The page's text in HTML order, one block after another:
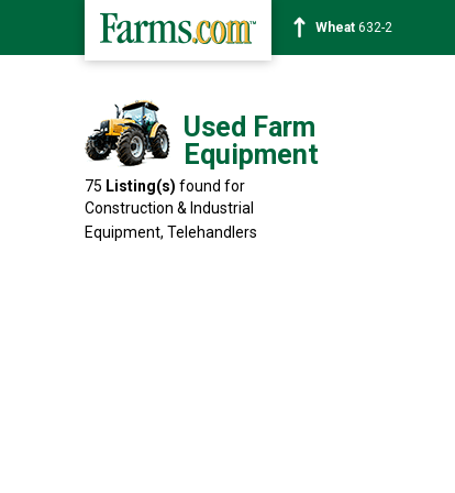
Soybean1359-2
Used Farm
Equipment
75 Listing(s) found for
Construction & Industrial
Equipment, Telehandlers